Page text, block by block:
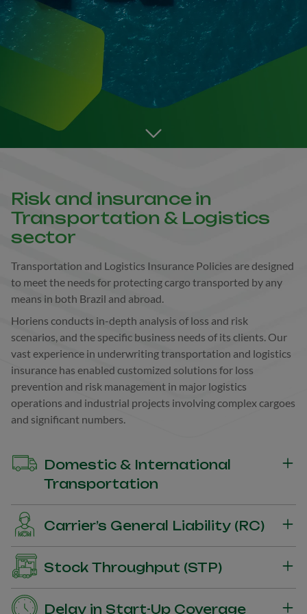
Go to the next section
Risk and insurance in
Transportation & Logistics
sector
Transportation and Logistics Insurance Policies are designed
to meet the needs for protecting cargo transported by any
means in both Brazil and abroad.
Horiens conducts in-depth analysis of loss and risk
scenarios, and the specific business needs of its clients. Our
vast experience in underwriting transportation and logistics
insurance has enabled customized solutions for loss
prevention and risk management in major logistics
operations and industrial projects involving complex cargoes
and significant numbers.
Domestic & International
Transportation
Insurance for the shipper and owner of cargo to protect
against damages to cargo during transportation.
Carrier’s General Liability (RC)
Insurance for the Carrier’s General Liability guaranteeing the
payment of compensation for material damages suffered by
third-party goods during transport.
Stock Throughput (STP)
Insurance coverage for the entire logistics chain with a focus
Delay in Start-Up Coverage